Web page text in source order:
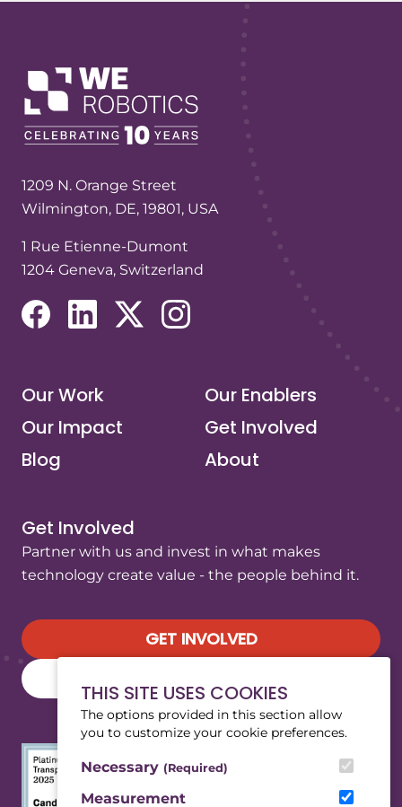
THIS SITE USES COOKIES
The options provided in this section allow
you to customize your cookie preferences.
Necessary (Required)
Measurement
1209 N. Orange Street
Wilmington, DE, 19801, USA
1 Rue Etienne-Dumont
1204 Geneva, Switzerland
Our Work
Our Enablers
Our Impact
Get Involved
Blog
About
Get Involved
Partner with us and invest in what makes
technology create value - the people behind it.
GET INVOLVED